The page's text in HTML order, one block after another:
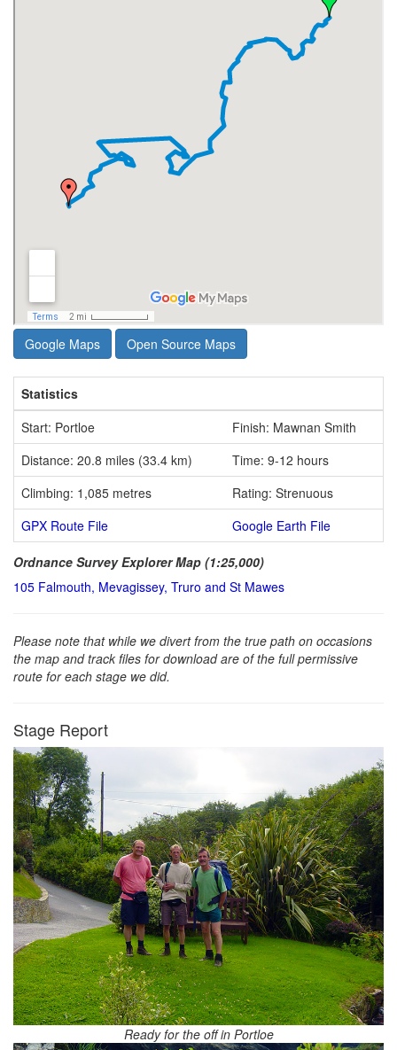
Google Maps Open Source Maps
Statistics
Start: Portloe
Finish: Mawnan Smith
Distance: 20.8 miles (33.4 km)
Time: 9-12 hours
Climbing: 1,085 metres
Rating: Strenuous
GPX Route File
Google Earth File
Ordnance Survey Explorer Map (1:25,000)
105 Falmouth, Mevagissey, Truro and St Mawes
Please note that while we divert from the true path on occasions
the map and track files for download are of the full permissive
route for each stage we did.
Stage Report
Ready for the off in Portloe